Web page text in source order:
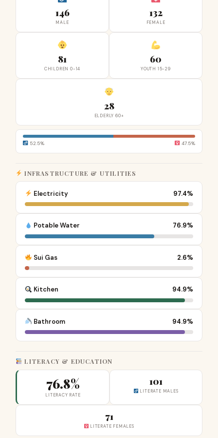
146
MALE
132
FEMALE
81
CHILDREN 0-14
60
YOUTH 15-29
28
ELDERLY 60+
52.5% 47.5%
INFRASTRUCTURE & UTILITIES
Electricity 97.4%
Potable Water 76.9%
Sui Gas 2.6%
Kitchen 94.9%
Bathroom 94.9%
LITERACY & EDUCATION
76.8%
LITERACY RATE
101
LITERATE MALES
71
LITERATE FEMALES